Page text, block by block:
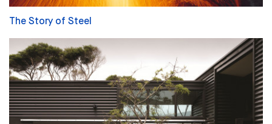
The Story of Steel